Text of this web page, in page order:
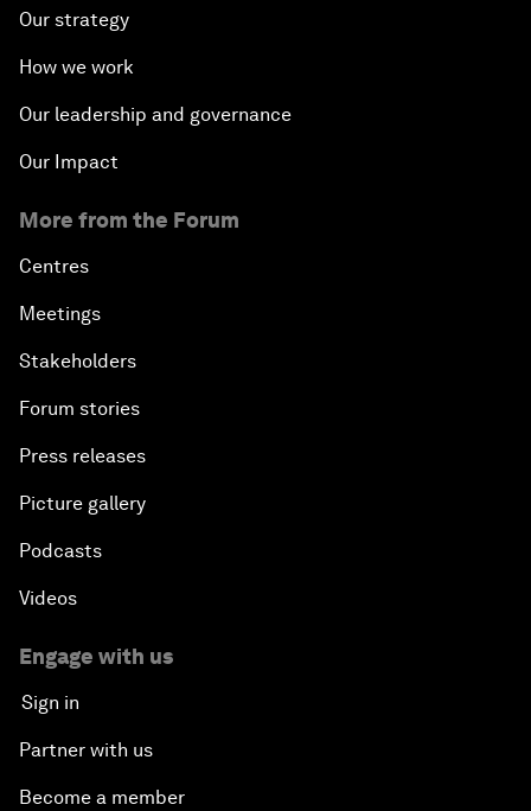
Our strategy
How we work
Our leadership and governance
Our Impact
More from the Forum
Centres
Meetings
Stakeholders
Forum stories
Press releases
Picture gallery
Podcasts
Videos
Engage with us
Sign in
Partner with us
Become a member